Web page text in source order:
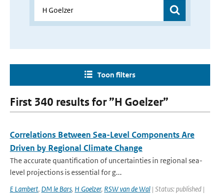
Toon filters
First 340 results for ”H Goelzer”
Correlations Between Sea-Level Components Are
Driven by Regional Climate Change
The accurate quantification of uncertainties in regional sea-
level projections is essential for g...
E Lambert, DM le Bars, H Goelzer, RSW van de Wal | Status: published |